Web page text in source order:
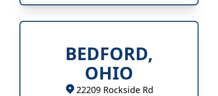
BEDFORD,
OHIO
22209 Rockside Rd